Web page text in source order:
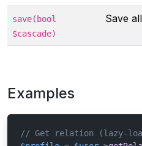
save(bool
$cascade)
Save
Examples
// Get relation (lazy-